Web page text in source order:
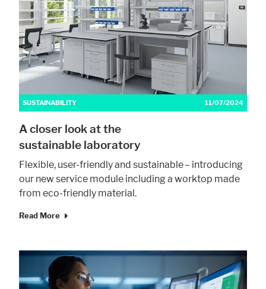
SUSTAINABILITY 11/07/2024
A closer look at the
sustainable laboratory
Flexible, user-friendly and sustainable – introducing
our new service module including a worktop made
from eco-friendly material.
Read More